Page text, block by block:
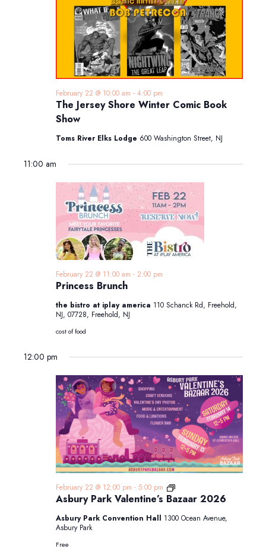
The Jersey Shore Winter Comic Book
Show
February 22 @ 10:00 am - 4:00 pm
Toms River Elks Lodge 600 Washington Street, NJ
11:00 am
Princess Brunch
February 22 @ 11:00 am - 2:00 pm
the bistro at iplay america 110 Schanck Rd, Freehold,
NJ, 07728, Freehold, NJ
cost of food
12:00 pm
Asbury Park Valentine’s Bazaar 2026
February 22 @ 12:00 pm - 5:00 pm
Asbury
Park
Valentine’s
Bazaar
Asbury Park Convention Hall 1300 Ocean Avenue,
Asbury Park
Free